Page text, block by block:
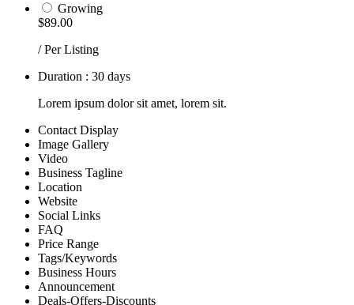
Growing
$89.00
/ Per Listing
Duration : 30 days
Lorem ipsum dolor sit amet, lorem sit.
Contact Display
Image Gallery
Video
Business Tagline
Location
Website
Social Links
FAQ
Price Range
Tags/Keywords
Business Hours
Announcement
Deals-Offers-Discounts